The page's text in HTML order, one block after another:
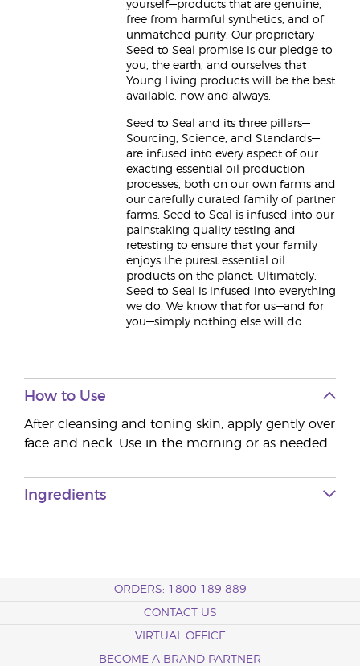
yourself—products that are genuine,
free from harmful synthetics, and of
unmatched purity. Our proprietary
Seed to Seal promise is our pledge to
you, the earth, and ourselves that
Young Living products will be the best
available, now and always.
Seed to Seal and its three pillars—
Sourcing, Science, and Standards—
are infused into every aspect of our
exacting essential oil production
processes, both on our own farms and
our carefully curated family of partner
farms. Seed to Seal is infused into our
painstaking quality testing and
retesting to ensure that your family
enjoys the purest essential oil
products on the planet. Ultimately,
Seed to Seal is infused into everything
we do. We know that for us—and for
you—simply nothing else will do.
How to Use
After cleansing and toning skin, apply gently over
face and neck. Use in the morning or as needed.
Ingredients
ORDERS: 1800 189 889
CONTACT US
VIRTUAL OFFICE
BECOME A BRAND PARTNER